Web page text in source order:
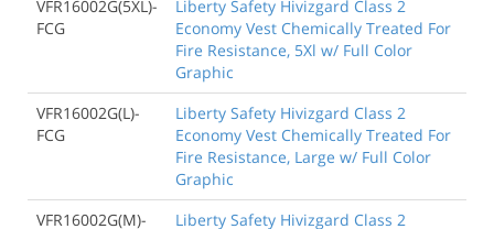
VFR16002G(5XL)-
FCG
Liberty Safety Hivizgard Class 2
Economy Vest Chemically Treated For
Fire Resistance, 5Xl w/ Full Color
Graphic
VFR16002G(L)-
FCG
Liberty Safety Hivizgard Class 2
Economy Vest Chemically Treated For
Fire Resistance, Large w/ Full Color
Graphic
VFR16002G(M)-
Liberty Safety Hivizgard Class 2